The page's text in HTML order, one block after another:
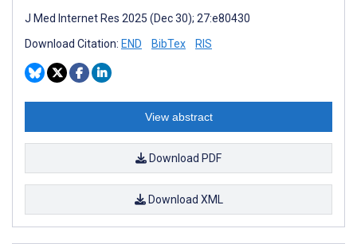
J Med Internet Res 2025 (Dec 30); 27:e80430
Download Citation: END BibTex RIS
View abstract
Download PDF
Download XML